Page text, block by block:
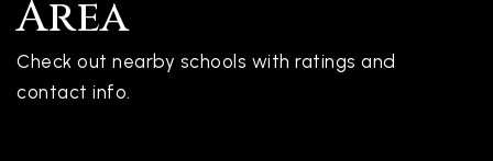
Area
Check out nearby schools with ratings and
contact info.